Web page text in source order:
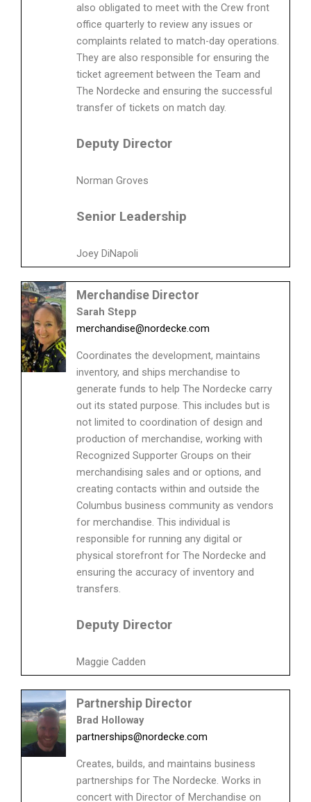
also obligated to meet with the Crew front
office quarterly to review any issues or
complaints related to match-day operations.
They are also responsible for ensuring the
ticket agreement between the Team and
The Nordecke and ensuring the successful
transfer of tickets on match day.
Deputy Director
Norman Groves
Senior Leadership
Joey DiNapoli
Merchandise Director
Sarah Stepp
merchandise@nordecke.com
Coordinates the development, maintains
inventory, and ships merchandise to
generate funds to help The Nordecke carry
out its stated purpose. This includes but is
not limited to coordination of design and
production of merchandise, working with
Recognized Supporter Groups on their
merchandising sales and or options, and
creating contacts within and outside the
Columbus business community as vendors
for merchandise. This individual is
responsible for running any digital or
physical storefront for The Nordecke and
ensuring the accuracy of inventory and
transfers.
Deputy Director
Maggie Cadden
Partnership Director
Brad Holloway
partnerships@nordecke.com
Creates, builds, and maintains business
partnerships for The Nordecke. Works in
concert with Director of Merchandise on